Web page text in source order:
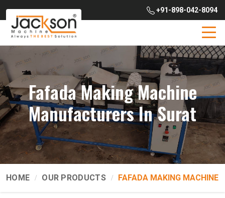
+91-898-042-8094
Fafada Making Machine
Manufacturers In Surat
HOME OUR PRODUCTS FAFADA MAKING MACHINE